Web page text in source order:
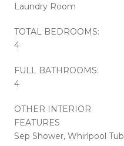
Laundry Room
TOTAL BEDROOMS:
4
FULL BATHROOMS:
4
OTHER INTERIOR
FEATURES
Sep Shower, Whirlpool Tub